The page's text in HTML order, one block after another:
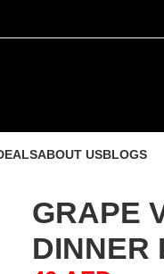
ABOUT USBLOGS
GRAPE
DINNER